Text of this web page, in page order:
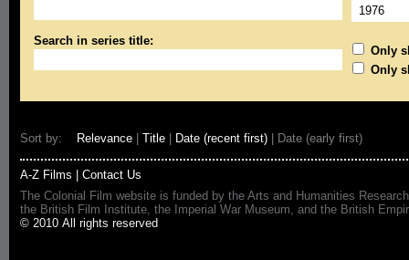
Search in series title:
Only
Only
Sort by: Relevance Title Date (recent first) | Date (early first)
A-Z Films
Contact Us
The Colonial Film website is funded by the Arts and Humanities
the British Film Institute, the Imperial War Museum, and the British
© 2010 All rights reserved